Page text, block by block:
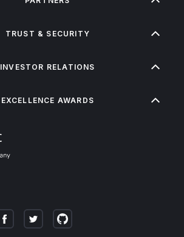
TRUST & SECURITY
INVESTOR RELATIONS
EXCELLENCE AWARDS